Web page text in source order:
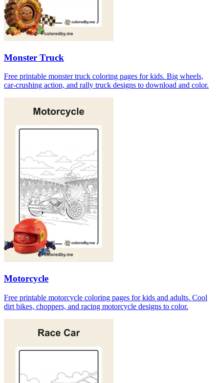
Monster Truck
Free printable monster truck coloring pages for kids. Big wheels,
car-crushing action, and rally truck designs to download and color.
Motorcycle
Free printable motorcycle coloring pages for kids and adults. Cool
dirt bikes, choppers, and racing motorcycle designs to color.